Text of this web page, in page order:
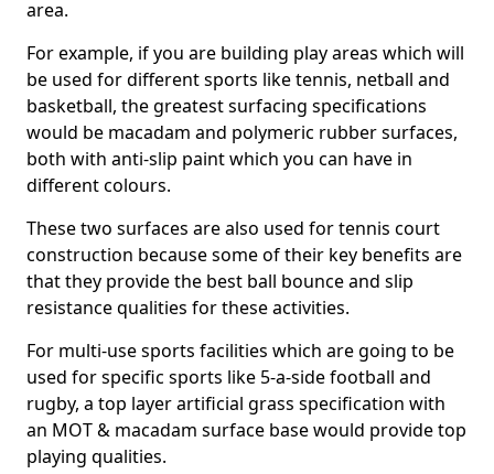
area.
For example, if you are building play areas which will
be used for different sports like tennis, netball and
basketball, the greatest surfacing specifications
would be macadam and polymeric rubber surfaces,
both with anti-slip paint which you can have in
different colours.
These two surfaces are also used for tennis court
construction because some of their key benefits are
that they provide the best ball bounce and slip
resistance qualities for these activities.
For multi-use sports facilities which are going to be
used for specific sports like 5-a-side football and
rugby, a top layer artificial grass specification with
an MOT & macadam surface base would provide top
playing qualities.